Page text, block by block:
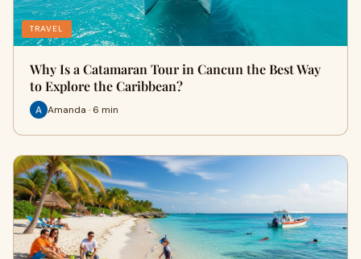
TRAVEL
Why Is a Catamaran Tour in Cancun the Best Way
to Explore the Caribbean?
Amanda · 6 min